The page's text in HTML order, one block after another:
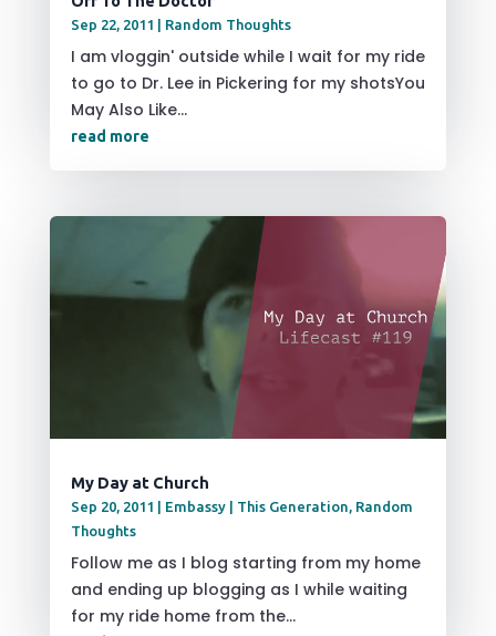
Sep 22, 2011 | Random Thoughts
I am vloggin' outside while I wait for my ride
to go to Dr. Lee in Pickering for my shotsYou
May Also Like...
read more
My Day at Church
Sep 20, 2011 Embassy | This Generation, Random
Thoughts
Follow me as I blog starting from my home
and ending up blogging as I while waiting
for my ride home from the...